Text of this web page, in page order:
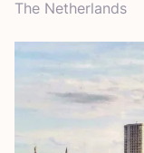
The Netherlands